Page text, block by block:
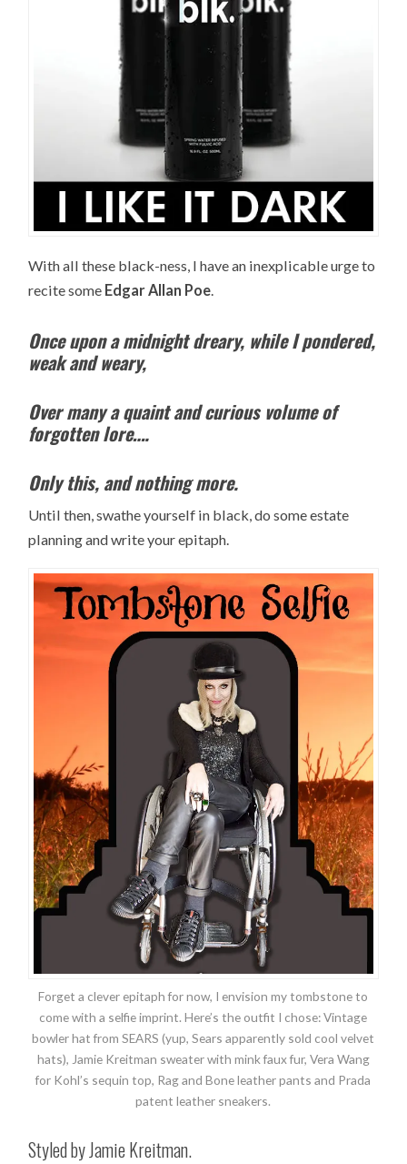
With all these black-ness, I have an inexplicable urge to
recite some Edgar Allan Poe
Once upon a midnight dreary, while I pondered,
weak and weary,
Over many a quaint and curious volume of
forgotten lore….
Only this, and nothing more.
Until then, swathe yourself in black, do some estate
planning and write your epitaph.
Forget a clever epitaph for now, I envision my tombstone to
come with a selfie imprint. Here’s the outfit I chose: Vintage
bowler hat from SEARS (yup, Sears apparently sold cool velvet
hats), Jamie Kreitman sweater with mink faux fur, Vera Wang
for Kohl’s sequin top, Rag and Bone leather pants and Prada
patent leather sneakers.
Styled by Jamie Kreitman.